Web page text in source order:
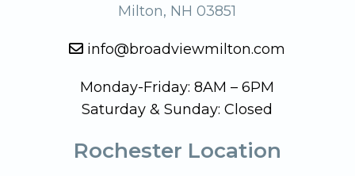
Milton, NH 03851
info@broadviewmilton.com
Monday-Friday: 8AM – 6PM
Saturday & Sunday: Closed
Rochester Location